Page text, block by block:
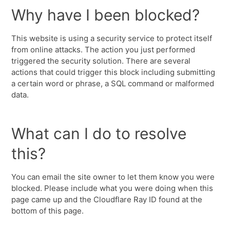
Why have I been blocked?
This website is using a security service to protect itself
from online attacks. The action you just performed
triggered the security solution. There are several
actions that could trigger this block including submitting
a certain word or phrase, a SQL command or malformed
data.
What can I do to resolve
this?
You can email the site owner to let them know you were
blocked. Please include what you were doing when this
page came up and the Cloudflare Ray ID found at the
bottom of this page.